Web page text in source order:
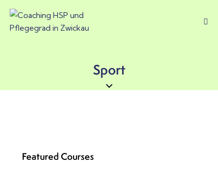
Sport
Featured Courses